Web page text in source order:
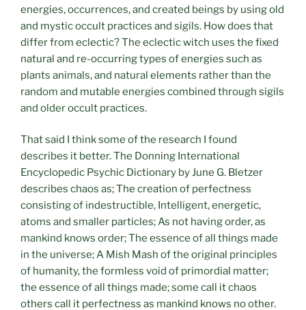
energies, occurrences, and created beings by using old
and mystic occult practices and sigils. How does that
differ from eclectic? The eclectic witch uses the fixed
natural and re-occurring types of energies such as
plants animals, and natural elements rather than the
random and mutable energies combined through sigils
and older occult practices.
That said I think some of the research I found
describes it better. The Donning International
Encyclopedic Psychic Dictionary by June G. Bletzer
describes chaos as; The creation of perfectness
consisting of indestructible, Intelligent, energetic,
atoms and smaller particles; As not having order, as
mankind knows order; The essence of all things made
in the universe; A Mish Mash of the original principles
of humanity, the formless void of primordial matter;
the essence of all things made; some call it chaos
others call it perfectness as mankind knows no other.